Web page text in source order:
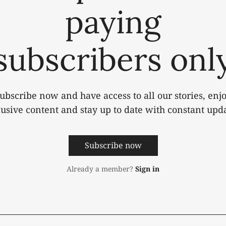
paying
now and have access to all our stories,
content and stay up to date with constant
Subscribe now
Already a member? Sign in